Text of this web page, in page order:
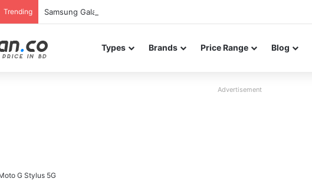
Trending Samsung Galaxy S26 FE renders leak in three colors ahead of launch
Types Brands Price Range Blog
Advertisement
G Stylus 5G